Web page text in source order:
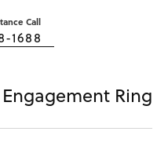
Call
1688
Ring